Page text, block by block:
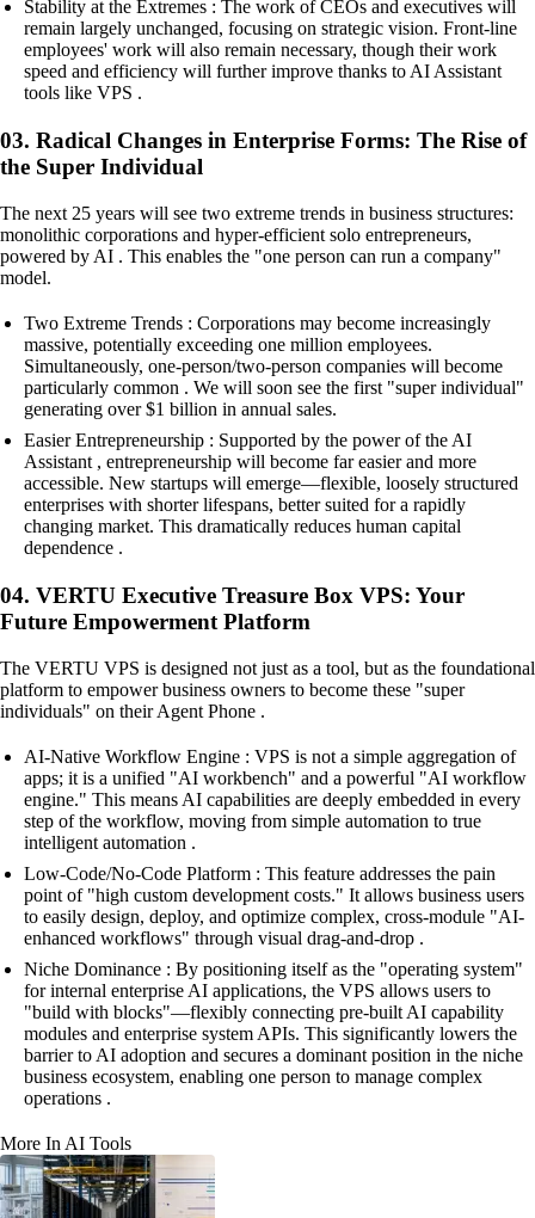
Stability at the Extremes : The work of CEOs and executives will
remain largely unchanged, focusing on strategic vision. Front-line
employees' work will also remain necessary, though their work
speed and efficiency will further improve thanks to AI Assistant
tools like VPS .
03. Radical Changes in Enterprise Forms: The Rise of
the Super Individual
The next 25 years will see two extreme trends in business structures:
monolithic corporations and hyper-efficient solo entrepreneurs,
powered by AI . This enables the "one person can run a company"
model.
Two Extreme Trends : Corporations may become increasingly
massive, potentially exceeding one million employees.
Simultaneously, one-person/two-person companies will become
particularly common . We will soon see the first "super individual"
generating over $1 billion in annual sales.
Easier Entrepreneurship : Supported by the power of the AI
Assistant , entrepreneurship will become far easier and more
accessible. New startups will emerge—flexible, loosely structured
enterprises with shorter lifespans, better suited for a rapidly
changing market. This dramatically reduces human capital
dependence .
04. VERTU Executive Treasure Box VPS: Your
Future Empowerment Platform
The VERTU VPS is designed not just as a tool, but as the foundational
platform to empower business owners to become these "super
individuals" on their Agent Phone .
AI-Native Workflow Engine : VPS is not a simple aggregation of
apps; it is a unified "AI workbench" and a powerful "AI workflow
engine." This means AI capabilities are deeply embedded in every
step of the workflow, moving from simple automation to true
intelligent automation .
Low-Code/No-Code Platform : This feature addresses the pain
point of "high custom development costs." It allows business users
to easily design, deploy, and optimize complex, cross-module "AI-
enhanced workflows" through visual drag-and-drop .
Niche Dominance : By positioning itself as the "operating system"
for internal enterprise AI applications, the VPS allows users to
"build with blocks"—flexibly connecting pre-built AI capability
modules and enterprise system APIs. This significantly lowers the
barrier to AI adoption and secures a dominant position in the niche
business ecosystem, enabling one person to manage complex
operations .
More In AI Tools